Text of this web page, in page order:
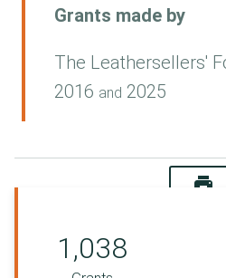
Grants made by
The Leathersellers'
2016 and 2025
print
1,038